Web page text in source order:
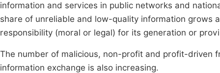
information and services in public networks and
share of unreliable and low-quality information grows
responsibility (moral or legal) for its generation or
The number of malicious, non-profit and profit-driven
information exchange is also increasing.